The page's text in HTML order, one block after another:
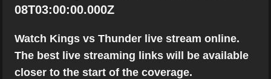
08T03:00:00.000Z
Watch Kings vs Thunder live stream online.
The best live streaming links will be available
closer to the start of the coverage.